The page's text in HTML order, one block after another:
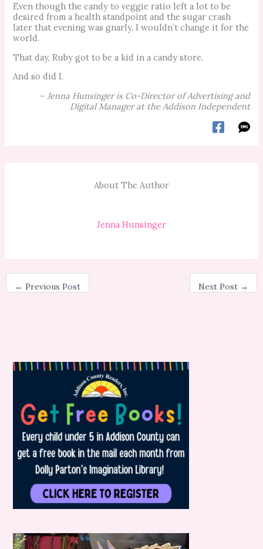
Even though the candy to veggie ratio left a lot to be
desired from a health standpoint and the sugar crash
later that evening was gnarly, I wouldn’t change it for the
world.
That day, Ruby got to be a kid in a candy store.
And so did I.
– Jenna Hunsinger is Co-Director of Advertising and
Digital Manager at the Addison Independent
About The Author
Jenna Hunsinger
← Previous Post Next Post →